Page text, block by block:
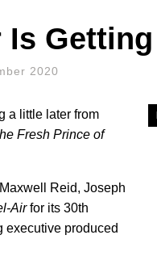
2020
a little later from
Fresh Prince of
Reid, Joseph
Airfor its 30th
executive produced